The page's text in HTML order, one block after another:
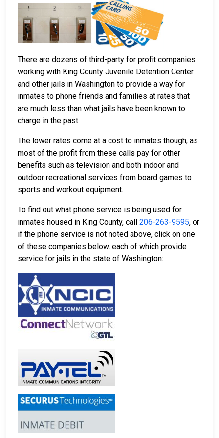
There are dozens of third-party for profit companies
working with King County Juvenile Detention Center
and other jails in Washington to provide a way for
inmates to phone friends and families at rates that
are much less than what jails have been known to
charge in the past.
The lower rates come at a cost to inmates though, as
most of the profit from these calls pay for other
benefits such as television and both indoor and
outdoor recreational services from board games to
sports and workout equipment.
To find out what phone service is being used for
inmates housed in King County, call 206-263-9595, or
if the phone service is not noted above, click on one
of these companies below, each of which provide
service for jails in the state of Washington: